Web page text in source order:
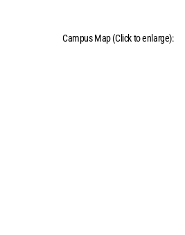
Campus Map (Click to enlarge):